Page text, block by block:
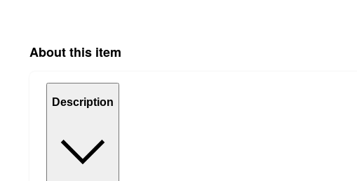
About this item
Description